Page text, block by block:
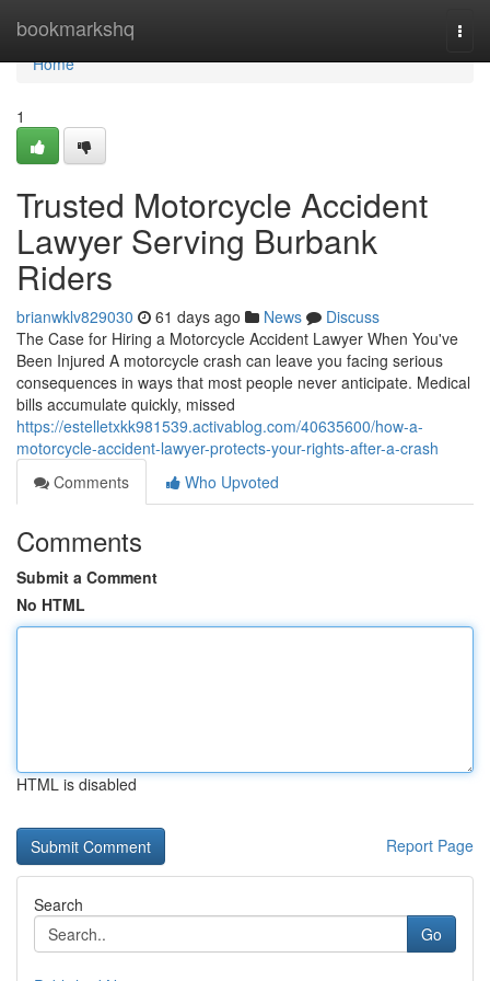
bookmarkshq
Home
Home
1
Trusted Motorcycle Accident
Lawyer Serving Burbank
Riders
brianwklv829030 61 days ago News
Discuss
The Case for Hiring a Motorcycle Accident Lawyer When You've
Been Injured A motorcycle crash can leave you facing serious
consequences in ways that most people never anticipate. Medical
bills accumulate quickly, missed
https://estelletxkk981539.activablog.com/40635600/how-a-
motorcycle-accident-lawyer-protects-your-rights-after-a-crash
Comments
Who Upvoted
Comments
Submit a Comment
No HTML
HTML is disabled
Report Page
Search
Go